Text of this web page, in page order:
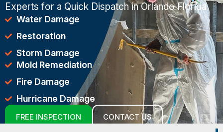
Experts for a Quick Dispatch in Orlando Florida
Water Damage
Restoration
Storm Damage
Mold Remediation
Fire Damage
Hurricane Damage
FREE INSPECTION CONTACT US